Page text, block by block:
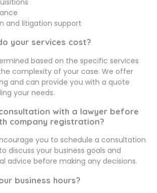
and litigation support
your services cost?
based on the specific services
complexity of your case. We offer
and can provide you with a quote
your needs.
consultation with a lawyer before
company registration?
you to schedule a consultation
discuss your business goals and
advice before making any decisions.
business hours?